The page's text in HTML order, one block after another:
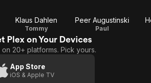
Klaus Dahlen
Tommy
Peer Augustinski
Paul
Plex on Your Devices
on 20+ platforms. Pick yours.
App Store
iOS & Apple TV